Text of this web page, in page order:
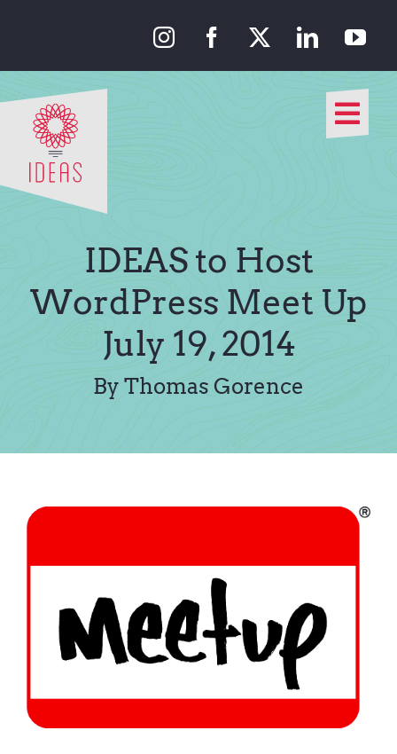
content
About Us
Media
Contact Us
IDEAS to Host
WordPress Meet Up
July 19, 2014
By Thomas Gorence